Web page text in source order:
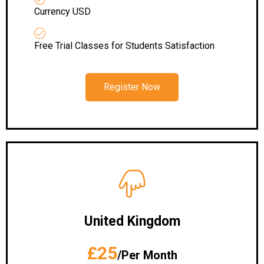
Currency USD
Free Trial Classes for Students Satisfaction
Register Now
United Kingdom
£25/Per Month